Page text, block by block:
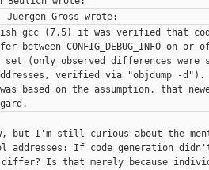
gcc (7.5) it was verified that
CONFIG_DEBUG_INFO on or
set (only observed differences
verified via "objdump -d").
based on the assumption, that
but I'm still curious about the
addresses: If code generation
differ? Is that merely because